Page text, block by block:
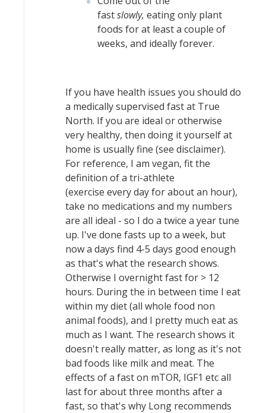
fastslowly, eating only plant
foods for at least a couple of
weeks, and ideally forever.
If you have health issues you should do
a medically supervised fast at True
North. If you are ideal or otherwise
very healthy, then doing it yourself at
home is usually fine (see disclaimer).
For reference, I am vegan, fit the
definition of a tri-athlete
(exercise every day for about an hour),
take no medications and my numbers
are all ideal - so I do a twice a year tune
up. I've done fasts up to a week, but
now a days find 4-5 days good enough
as that's what the research shows.
Otherwise I overnight fast for > 12
hours. During the in between time I eat
within my diet (all whole food non
animal foods), and I pretty much eat as
much as I want. The research shows it
doesn't really matter, as long as it's not
bad foods like milk and meat. The
effects of a fast on mTOR, IGF1 etc all
last for about three months after a
fast, so that's why Long recommends